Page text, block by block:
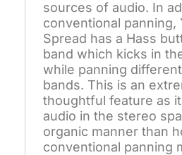
sources of audio. In
conventional panning,
Spread has a Hass
band which kicks in
while panning
bands. This is an
thoughtful feature as
audio in the stereo
organic manner than
conventional panning